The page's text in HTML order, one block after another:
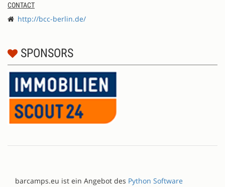
CONTACT
http://bcc-berlin.de/
SPONSORS
barcamps.eu ist ein Angebot des Python Software